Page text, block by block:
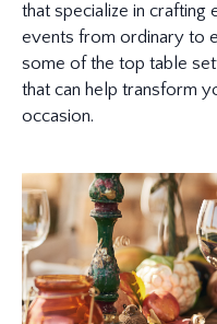
that specialize in crafting
events from ordinary to
some of the top table
that can help transform
occasion.